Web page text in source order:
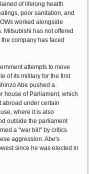
of lifelong health
poor sanitation, and
worked alongside
Mitsubishi has not offered
company has faced
attempts to move
of its military for the first
Abe pushed a
house of Parliament, which
abroad under certain
where it is also
outside the parliament
a "war bill" by critics
aggression. Abe's
since he was elected in